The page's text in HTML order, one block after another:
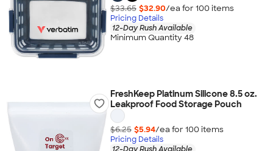
$33.65 $32.90/ea for 100 items
Pricing Details
12-Day Rush Available
Minimum Quantity 48
FreshKeep Platinum Silicone 8.5 oz.
Leakproof Food Storage Pouch
$6.25 $5.94/ea for 100 items
Pricing Details